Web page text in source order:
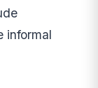
informal